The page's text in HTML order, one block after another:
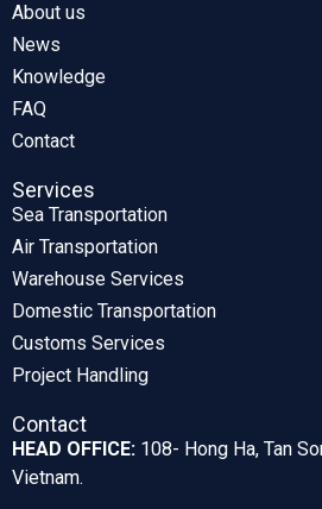
About us
News
Knowledge
FAQ
Contact
Services
Sea Transportation
Air Transportation
Warehouse Services
Domestic Transportation
Customs Services
Project Handling
Contact
HEAD OFFICE: 108- Hong Ha, Tan
Vietnam.